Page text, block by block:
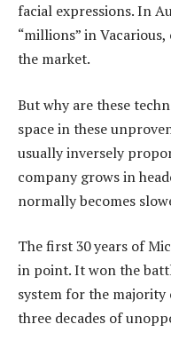
facial expressions. In
“millions” in
the market.
But why are these
space in these
usually inversely
company grows in
normally becomes
The first 30 years of
in point. It won the
system for the majority
three decades of